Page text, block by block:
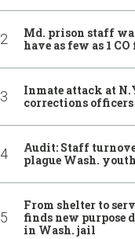
Md. prison staff
have as few as 1
Inmate attack at
corrections
Audit: Staff
plague Wash.
From shelter to
finds new purpose
in Wash. jail